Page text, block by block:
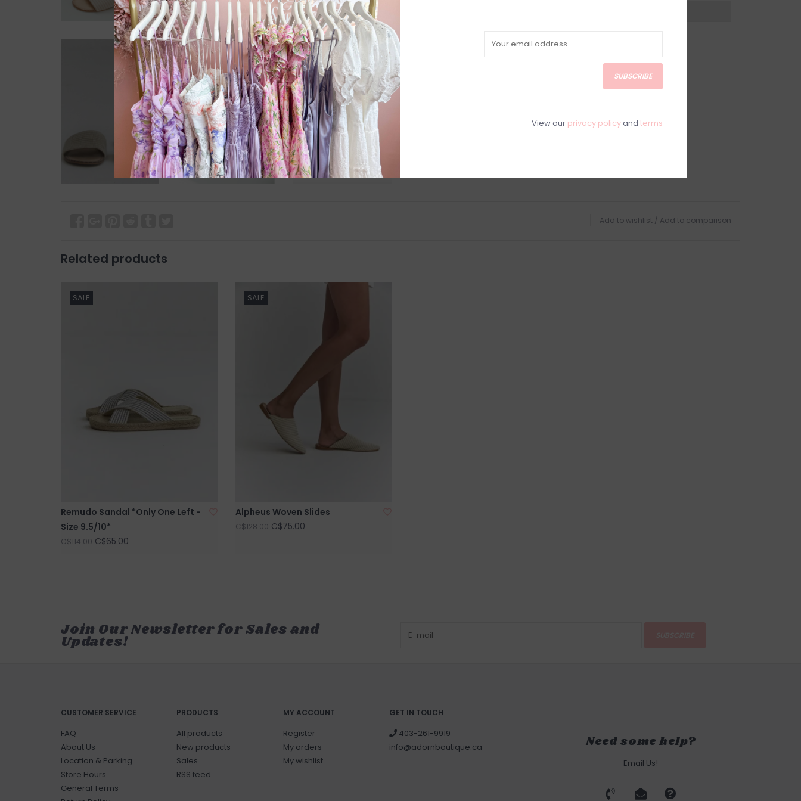
Add to wishlist / Add to comparison
Related products
SALE
Remudo Sandal *Only One Left -
Size 9.5/10*
C$114.00 C$65.00
SALE
Alpheus Woven Slides
C$128.00 C$75.00
Join Our Newsletter for Sales and
Updates!
CUSTOMER SERVICE
FAQ
About Us
Location & Parking
Store Hours
General Terms
PRODUCTS
All products
New products
Sales
RSS feed
MY ACCOUNT
Register
My orders
My wishlist
GET IN TOUCH
403-261-9919
info@adornboutique.ca
Need some help?
Email Us!
SUBSCRIBE
View our privacy policyand terms